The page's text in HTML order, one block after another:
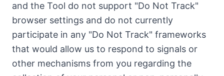
and the Tool do not support "Do Not Track"
browser settings and do not currently
participate in any "Do Not Track" frameworks
that would allow us to respond to signals or
other mechanisms from you regarding the